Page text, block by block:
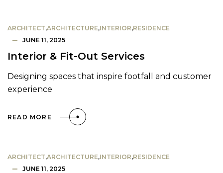
ARCHITECT,ARCHITECTURE,INTERIOR,RESIDENCE
JUNE 11, 2025
Interior & Fit-Out Services
Designing spaces that inspire footfall and customer
experience
READ MORE
ARCHITECT,ARCHITECTURE,INTERIOR,RESIDENCE
JUNE 11, 2025